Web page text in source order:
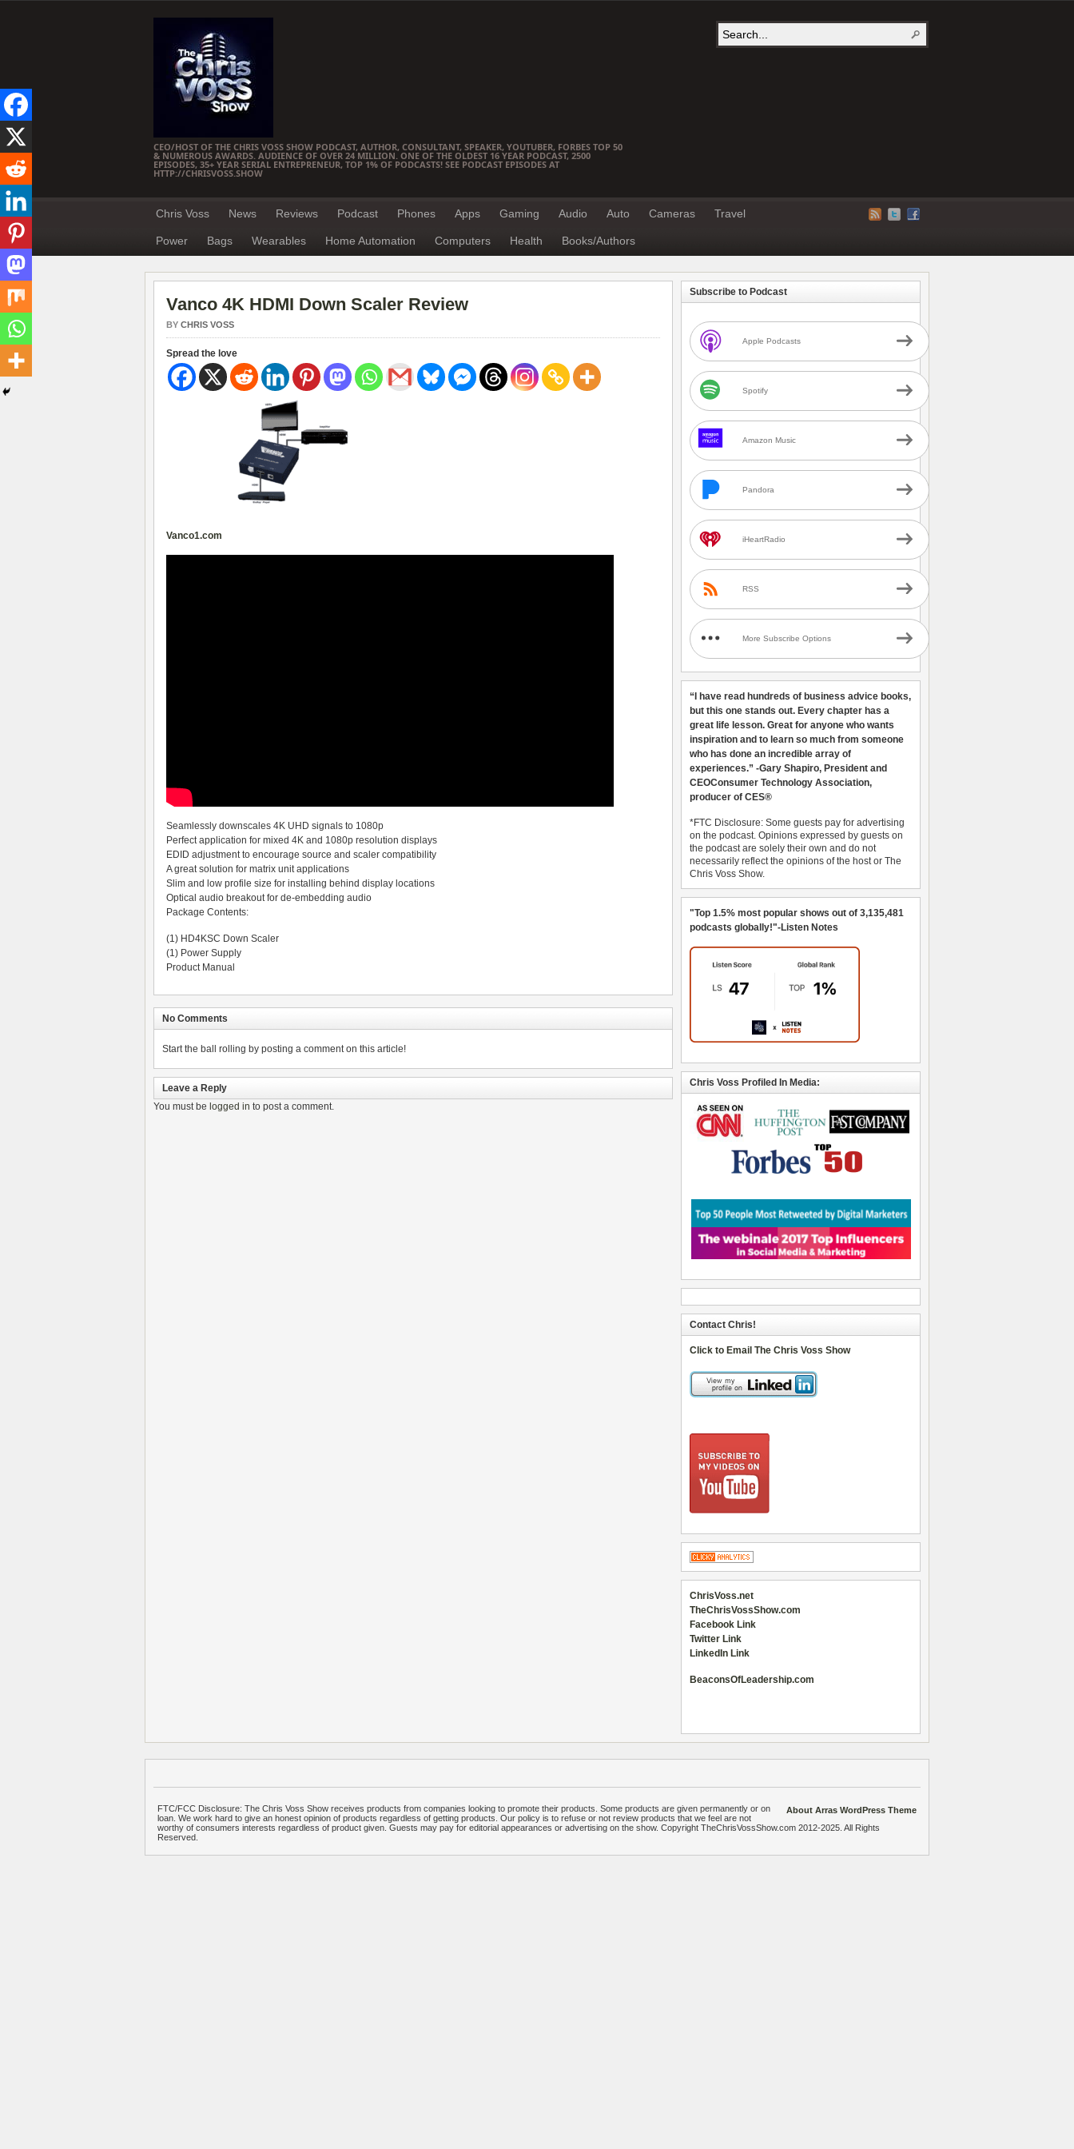
CEO/HOST OF THE CHRIS VOSS SHOW PODCAST, AUTHOR, CONSULTANT, SPEAKER, YOUTUBER, FORBES TOP 50
& NUMEROUS AWARDS. AUDIENCE OF OVER 24 MILLION. ONE OF THE OLDEST 16 YEAR PODCAST, 2500
EPISODES, 35+ YEAR SERIAL ENTREPRENEUR, TOP 1% OF PODCASTS! SEE PODCAST EPISODES AT
HTTP://CHRISVOSS.SHOW
Chris Voss News Reviews Podcast Phones Apps Gaming Audio Auto Cameras Travel
Power Bags Wearables Home Automation Computers Health Books/Authors
Vanco 4K HDMI Down Scaler Review
BY CHRIS VOSS
Spread the love
Vanco1.com
Seamlessly downscales 4K UHD signals to 1080p
Perfect application for mixed 4K and 1080p resolution displays
EDID adjustment to encourage source and scaler compatibility
A great solution for matrix unit applications
Slim and low profile size for installing behind display locations
Optical audio breakout for de-embedding audio
Package Contents:
(1) HD4KSC Down Scaler
(1) Power Supply
Product Manual
No Comments
Start the ball rolling by posting a comment on this article!
Leave a Reply
You must be logged in to post a comment.
Subscribe to Podcast
Apple Podcasts
Spotify
Amazon Music
Pandora
iHeartRadio
RSS
More Subscribe Options
“I have read hundreds of business advice books,
but this one stands out. Every chapter has a
great life lesson. Great for anyone who wants
inspiration and to learn so much from someone
who has done an incredible array of
experiences.” -Gary Shapiro, President and
CEOConsumer Technology Association,
producer of CES®
*FTC Disclosure: Some guests pay for advertising
on the podcast. Opinions expressed by guests on
the podcast are solely their own and do not
necessarily reflect the opinions of the host or The
Chris Voss Show.
"Top 1.5% most popular shows out of 3,135,481
podcasts globally!"-Listen Notes
Chris Voss Profiled In Media:
Contact Chris!
Click to Email The Chris Voss Show
ChrisVoss.net
TheChrisVossShow.com
Facebook Link
Twitter Link
LinkedIn Link
BeaconsOfLeadership.com
About Arras WordPress Theme
FTC/FCC Disclosure: The Chris Voss Show receives products from companies looking to promote their products. Some products are given permanently or on
loan. We work hard to give an honest opinion of products regardless of getting products. Our policy is to refuse or not review products that we feel are not
worthy of consumers interests regardless of product given. Guests may pay for editorial appearances or advertising on the show. Copyright TheChrisVossShow.com 2012-2025. All Rights
Reserved.